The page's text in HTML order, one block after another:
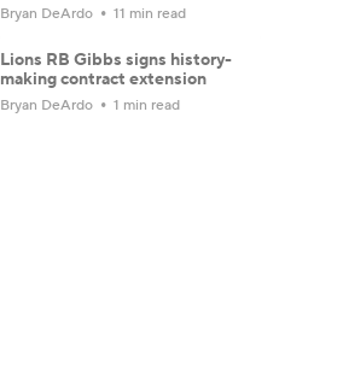
Bryan DeArdo 11 min read
Lions RB Gibbs signs history-
making contract extension
Bryan DeArdo 1 min read